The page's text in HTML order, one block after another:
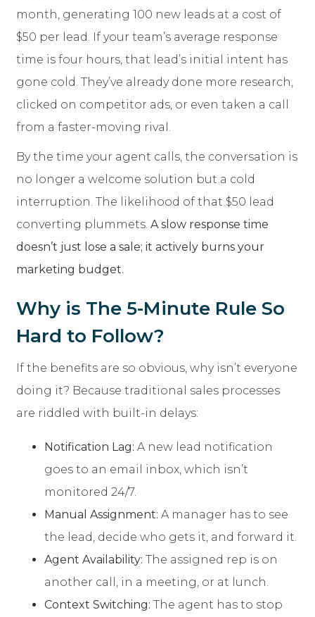
month, generating 100 new leads at a cost of
$50 per lead. If your team’s average response
time is four hours, that lead’s initial intent has
gone cold. They’ve already done more research,
clicked on competitor ads, or even taken a call
from a faster-moving rival.
By the time your agent calls, the conversation is
no longer a welcome solution but a cold
interruption. The likelihood of that $50 lead
converting plummets. A slow response time
doesn’t just lose a sale; it actively burns your
marketing budget.
Why is The 5-Minute Rule So
Hard to Follow?
If the benefits are so obvious, why isn’t everyone
doing it? Because traditional sales processes
are riddled with built-in delays:
Notification Lag: A new lead notification
goes to an email inbox, which isn’t
monitored 24/7.
Manual Assignment: A manager has to see
the lead, decide who gets it, and forward it.
Agent Availability: The assigned rep is on
another call, in a meeting, or at lunch.
Context Switching: The agent has to stop